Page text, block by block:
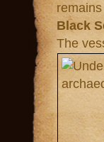
Black
The